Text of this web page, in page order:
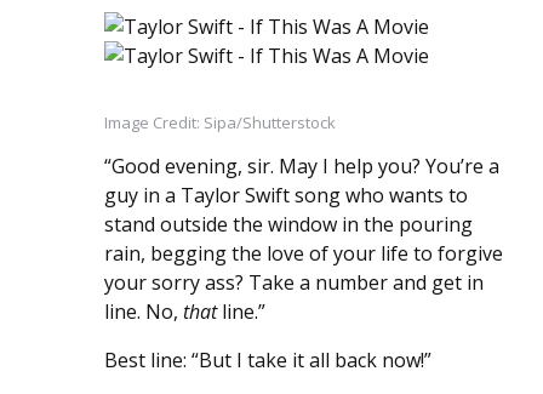
Image Credit: Sipa/Shutterstock
“Good evening, sir. May I help you? You’re a
guy in a Taylor Swift song who wants to
stand outside the window in the pouring
rain, begging the love of your life to forgive
your sorry ass? Take a number and get in
line. No, thatline.”
Best line: “But I take it all back now!”